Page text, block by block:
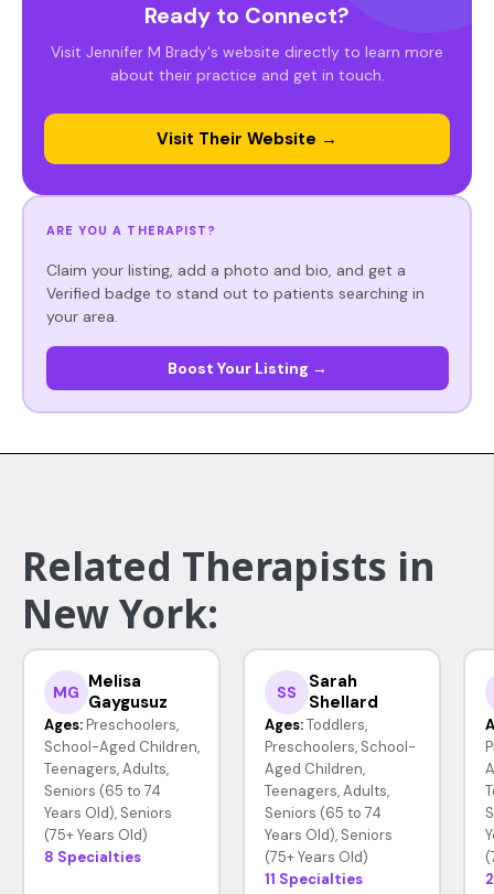
Ready to Connect?
Visit Jennifer M Brady's website directly to learn more
about their practice and get in touch.
Visit Their Website →
ARE YOU A THERAPIST?
Claim your listing, add a photo and bio, and get a
Verified badge to stand out to patients searching in
your area.
Boost Your Listing →
Related Therapists in
New York:
MG Melisa
Gaygusuz
Ages: Preschoolers,
School-Aged Children,
Teenagers, Adults,
Seniors (65 to 74
Years Old), Seniors
(75+ Years Old)
8 Specialties
SS
Sarah
Shellard
Ages: Toddlers,
Preschoolers, School-
Aged Children,
Teenagers, Adults,
Seniors (65 to 74
Years Old), Seniors
(75+ Years Old)
11 Specialties